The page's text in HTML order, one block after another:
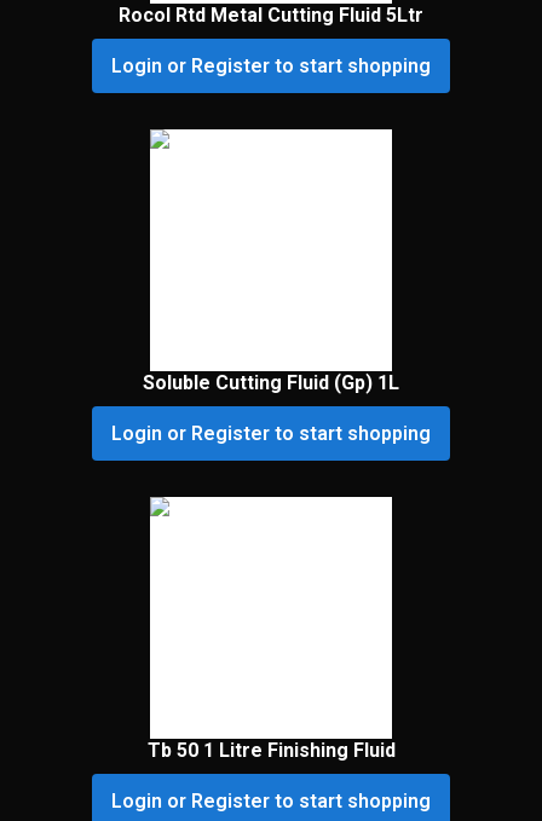
Rocol Rtd Metal Cutting Fluid 5Ltr
Login or Register to start shopping
Soluble Cutting Fluid (Gp) 1L
Login or Register to start shopping
Tb 50 1 Litre Finishing Fluid
Login or Register to start shopping